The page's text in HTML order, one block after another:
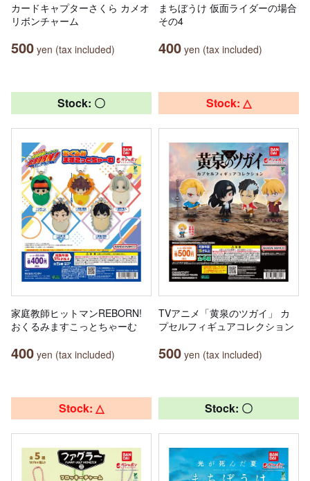
カードキャプターさくら カメオ
リボンチャーム
500 yen (tax included)
まちぼうけ 仮面ライダーの場合
その4
400 yen (tax included)
Stock: 〇
家庭教師ヒットマンREBORN!
おくるみますこっとちゃーむ
400 yen (tax included)
Stock: △
TVアニメ「黄泉のツガイ」 カ
プセルフィギュアコレクション
500 yen (tax included)
Stock: △ Stock: 〇